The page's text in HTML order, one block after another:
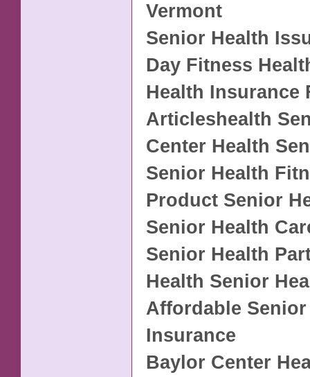
Vermont
Senior Health
Day Fitness
Health Insurance
Articleshealth
Center Health
Senior Health
Product Senior
Senior Health
Senior Health
Health Senior
Affordable
Insurance
Baylor Center